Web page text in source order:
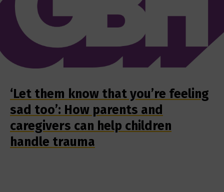
‘Let them know that you’re feeling
sad too’: How parents and
caregivers can help children
handle trauma